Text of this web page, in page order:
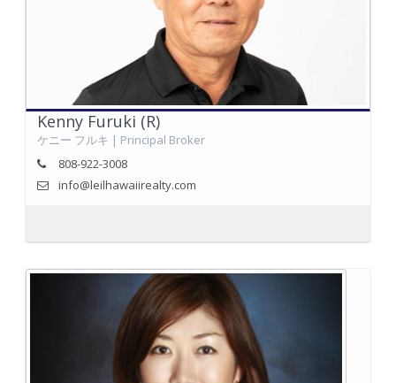
Kenny Furuki (R)
ケニー フルキ | Principal Broker
808-922-3008
info@leilhawaiirealty.com